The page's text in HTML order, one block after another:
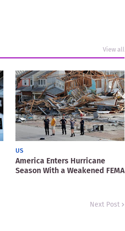
View all
US
America Enters Hurricane
Season With a Weakened FEMA
Next Post